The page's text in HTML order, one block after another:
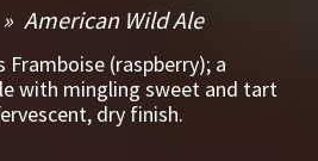
American Wild Ale
Framboise (raspberry); a
with mingling sweet and tart
dry finish.